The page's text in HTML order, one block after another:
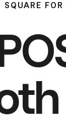
SQUARE FOR